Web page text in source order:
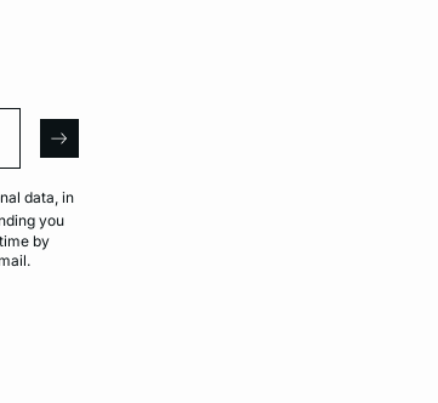
Email
arrow
data, in
you
by